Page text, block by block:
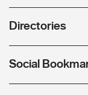
Directories
Social